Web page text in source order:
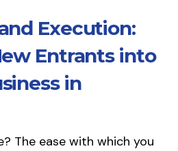
Execution:
Entrants into
in
The ease with which you